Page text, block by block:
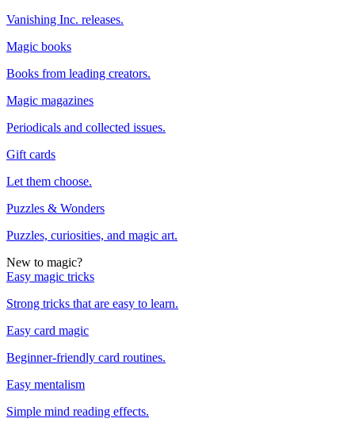
Vanishing Inc. releases.
Magic books
Books from leading creators.
Magic magazines
Periodicals and collected issues.
Gift cards
Let them choose.
Puzzles & Wonders
Puzzles, curiosities, and magic art.
New to magic?
Easy magic tricks
Strong tricks that are easy to learn.
Easy card magic
Beginner-friendly card routines.
Easy mentalism
Simple mind reading effects.